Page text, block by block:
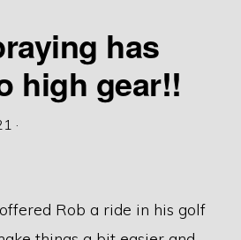
has
high gear!!
·
Rob a ride in his golf